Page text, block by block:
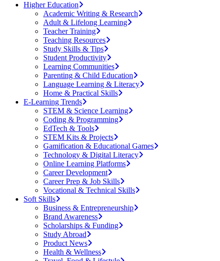
Higher Education
Academic Writing & Research
Adult & Lifelong Learning
Teacher Training
Teaching Resources
Study Skills & Tips
Student Productivity
Learning Communities
Parenting & Child Education
Language Learning & Literacy
Home & Practical Skills
E-Learning Trends
STEM & Science Learning
Coding & Programming
EdTech & Tools
STEM Kits & Projects
Gamification & Educational Games
Technology & Digital Literacy
Online Learning Platforms
Career Development
Career Prep & Job Skills
Vocational & Technical Skills
Soft Skills
Business & Entrepreneurship
Brand Awareness
Scholarships & Funding
Study Abroad
Product News
Health & Wellness